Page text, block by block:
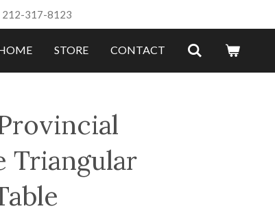
212-317-8123
STORE CONTACT
Triangular